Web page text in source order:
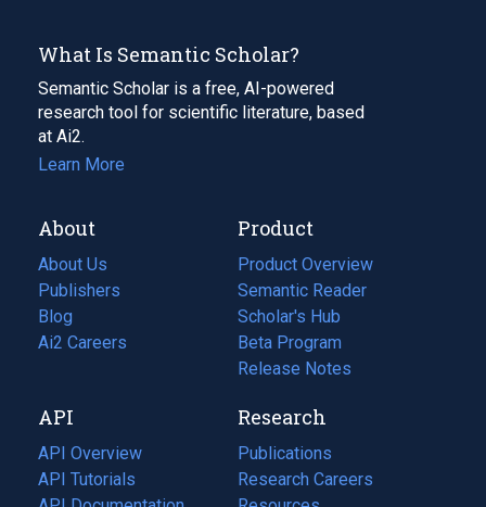
What Is Semantic Scholar?
Semantic Scholar is a free, AI-powered
research tool for scientific literature, based
at Ai2.
Learn More
About
About Us
Publishers
Blog
(opens
in
tab)
Ai2 Careers
(opens
new
tab)
Product
Product Overview
Semantic Reader
Scholar's Hub
Beta Program
Release Notes
API
API Overview
API Tutorials
Research
Publications
(opens
in
Research Careers
(opens